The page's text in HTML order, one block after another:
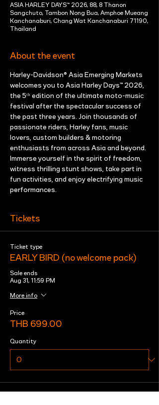
ASIA HARLEY DAYS™ 2026, 88, 8 Thanon
Sangchuto, Tambon Nong Bua, Amphoe Mueang
Kanchanaburi, Chang Wat Kanchanaburi 71190,
Thailand
About the event
Harley-Davidson® Asia Emerging Markets
welcomes you to Asia Harley Days™ 2026,
the 5ᵗʰ edition of the ultimate moto-music
festival after the spectacular success of
the past three years. Join thousands of
passionate riders, Harley fans, music
lovers, custom builders & motoring
enthusiasts from across Asia and beyond.
Immerse yourself in the spirit of freedom,
witness thrilling stunt shows, take part in
fun activities, and enjoy electrifying music
performances.
Tickets
Ticket type
EARLY BIRD (no welcome pack)
Sale ends
Aug 31, 11:59 PM
More info
Price
THB 699.00
Quantity